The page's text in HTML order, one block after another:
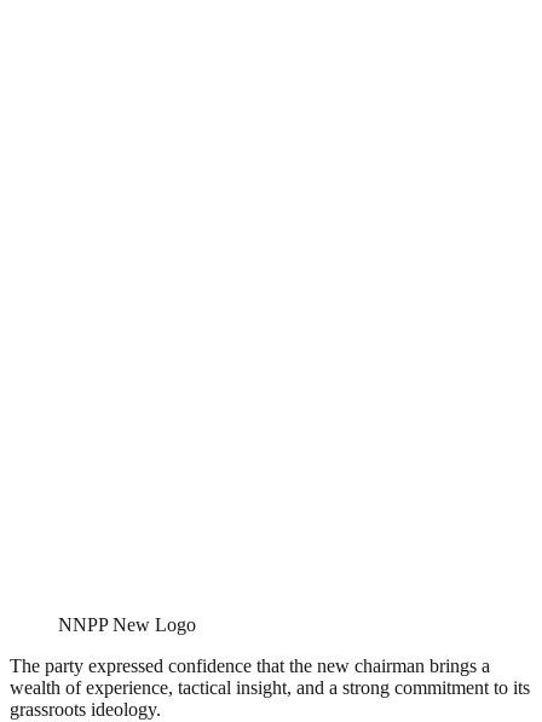
NNPP New Logo
The party expressed confidence that the new chairman brings a
wealth of experience, tactical insight, and a strong commitment to its
grassroots ideology.